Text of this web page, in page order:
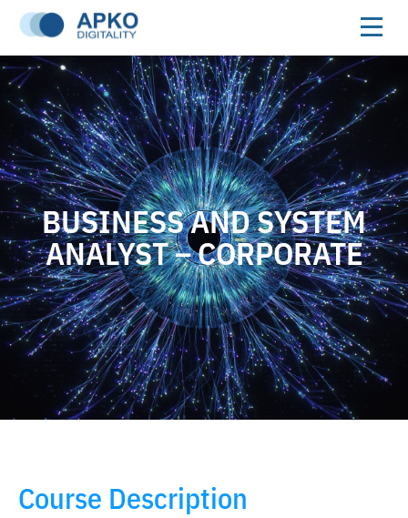
BUSINESS AND SYSTEM
ANALYST – CORPORATE
Course Description